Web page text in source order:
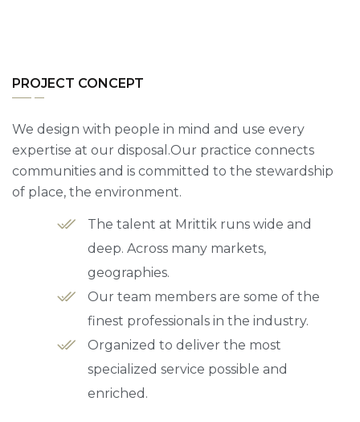
PROJECT CONCEPT
We design with people in mind and use every
expertise at our disposal.Our practice connects
communities and is committed to the stewardship
of place, the environment.
The talent at Mrittik runs wide and
deep. Across many markets,
geographies.
Our team members are some of the
finest professionals in the industry.
Organized to deliver the most
specialized service possible and
enriched.